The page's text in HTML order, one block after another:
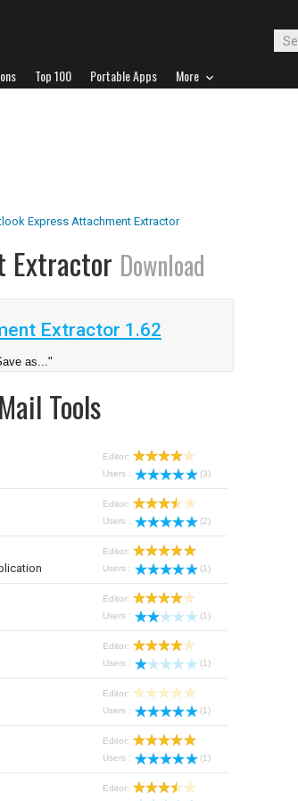
Top 100 Portable Apps More
Express Attachment Extractor
Extractor Download
Extractor 1.62
as..."
Tools
Editor:
Users :
(3)
Editor:
Users :
(2)
Editor:
Users :
(1)
Editor:
Users :
(1)
Editor:
Users :
(1)
Editor:
Users :
(1)
Editor:
Users :
(1)
Editor: